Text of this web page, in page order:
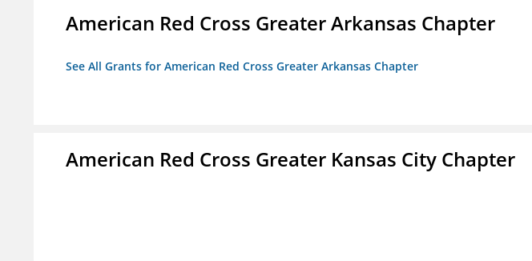
American Red Cross Greater Arkansas Chapter
See All Grants for American Red Cross Greater Arkansas Chapter
American Red Cross Greater Kansas City Chapter